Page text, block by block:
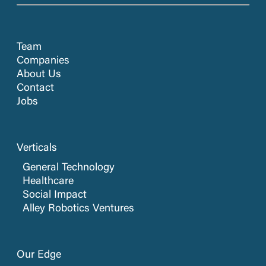
Team
Companies
About Us
Contact
Jobs
Verticals
General Technology
Healthcare
Social Impact
Alley Robotics Ventures
Our Edge